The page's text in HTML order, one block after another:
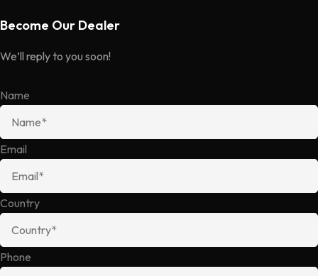
Become Our Dealer
We’ll reply to you soon!
Name
Email
Country
Phone